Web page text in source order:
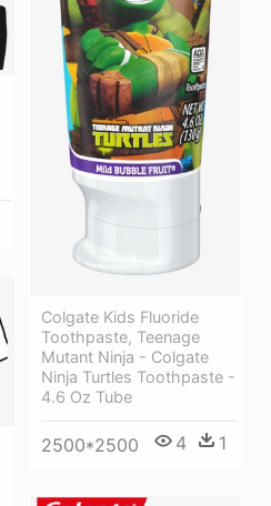
Colgate Kids Fluoride
Toothpaste, Teenage
Mutant Ninja - Colgate
Ninja Turtles Toothpaste -
4.6 Oz Tube
2500*2500 4 1